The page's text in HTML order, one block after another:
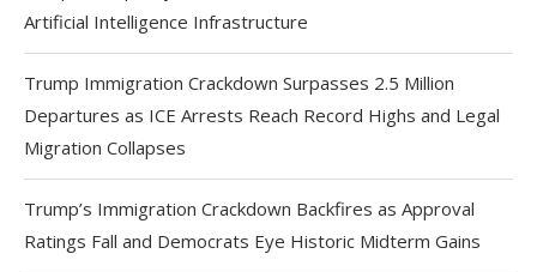
Artificial Intelligence Infrastructure
Trump Immigration Crackdown Surpasses 2.5 Million
Departures as ICE Arrests Reach Record Highs and Legal
Migration Collapses
Trump’s Immigration Crackdown Backfires as Approval
Ratings Fall and Democrats Eye Historic Midterm Gains